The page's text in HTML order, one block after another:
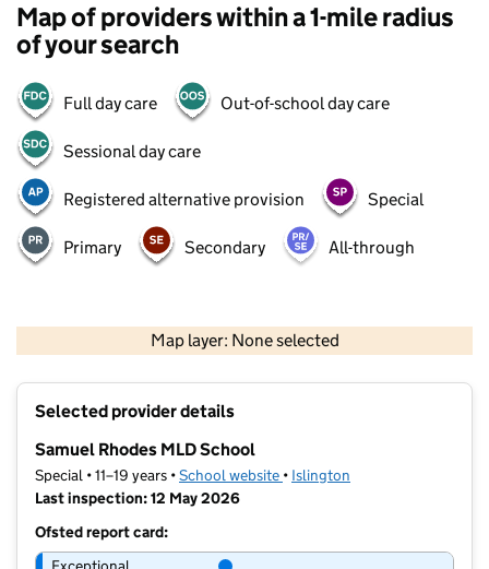
Map of providers within a 1-mile radius
of your search
Full day care Out-of-school day care
Sessional day care
Registered alternative provision Special
Primary Secondary All-through
Map layer: None selected
Contains OS data © Crown copyright and database rights 2026
Selected provider details
Samuel Rhodes MLD School
Special • 11–19 years •School website (opens in new tab)
• Islington
Last inspection: 12 May 2026
Ofsted report card: